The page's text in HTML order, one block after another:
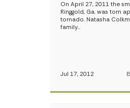
On April 27, 2011 the
Ringgold, Ga. was torn
tornado. Natasha
family…
Jul 17, 2012